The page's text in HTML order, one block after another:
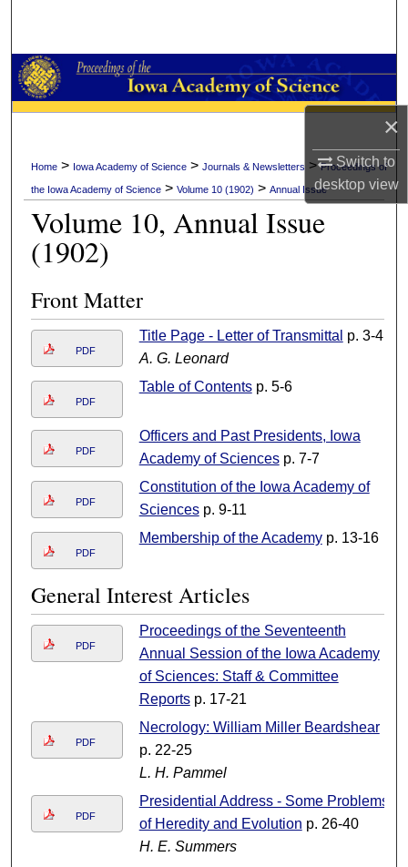
×
Switch to
desktopview
Browse Collections
My Account
About
Digital Commons Network™
Home > Iowa Academy of Science >Journals & Newsletters >Proceedings of
the Iowa Academy of Science >Volume 10 (1902) >Annual Issue
Volume 10, Annual Issue
(1902)
Front Matter
PDF
Title Page - Letter of Transmittal p. 3-4
A. G. Leonard
PDF
Table of Contentsp. 5-6
PDF
Officers and Past Presidents, Iowa
Academy of Sciencesp. 7-7
PDF
Constitution of the Iowa Academy of
Sciencesp. 9-11
PDF
Membership of the Academyp. 13-16
General Interest Articles
PDF
Proceedings of the Seventeenth
Annual Session of the Iowa Academy
of Sciences: Staff & Committee
Reportsp. 17-21
PDF
Necrology: William Miller Beardshear
p. 22-25
L. H. Pammel
PDF
Presidential Address - Some Problems
of Heredity and Evolution p. 26-40
H. E. Summers